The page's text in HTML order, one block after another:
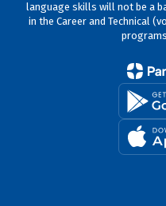
language skills will not be a
in the Career and Technical